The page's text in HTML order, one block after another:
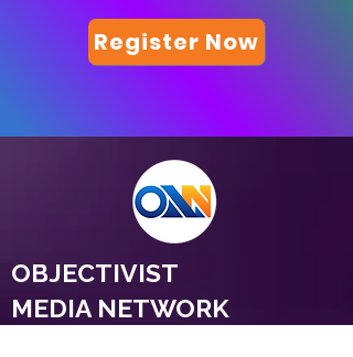
Register Now
OBJECTIVIST
MEDIA NETWORK